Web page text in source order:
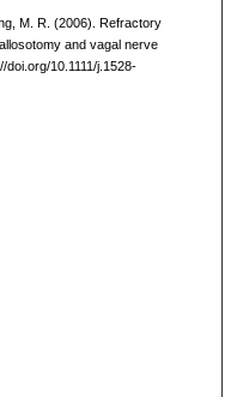
M. R. (2006). Refractory
and vagal nerve
doi.org/10.1111/j.1528-